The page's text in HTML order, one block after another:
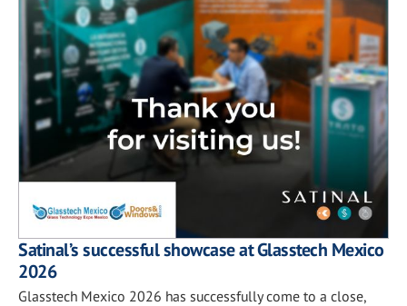
Satinal’s successful showcase at Glasstech Mexico
2026
Glasstech Mexico 2026 has successfully come to a close,